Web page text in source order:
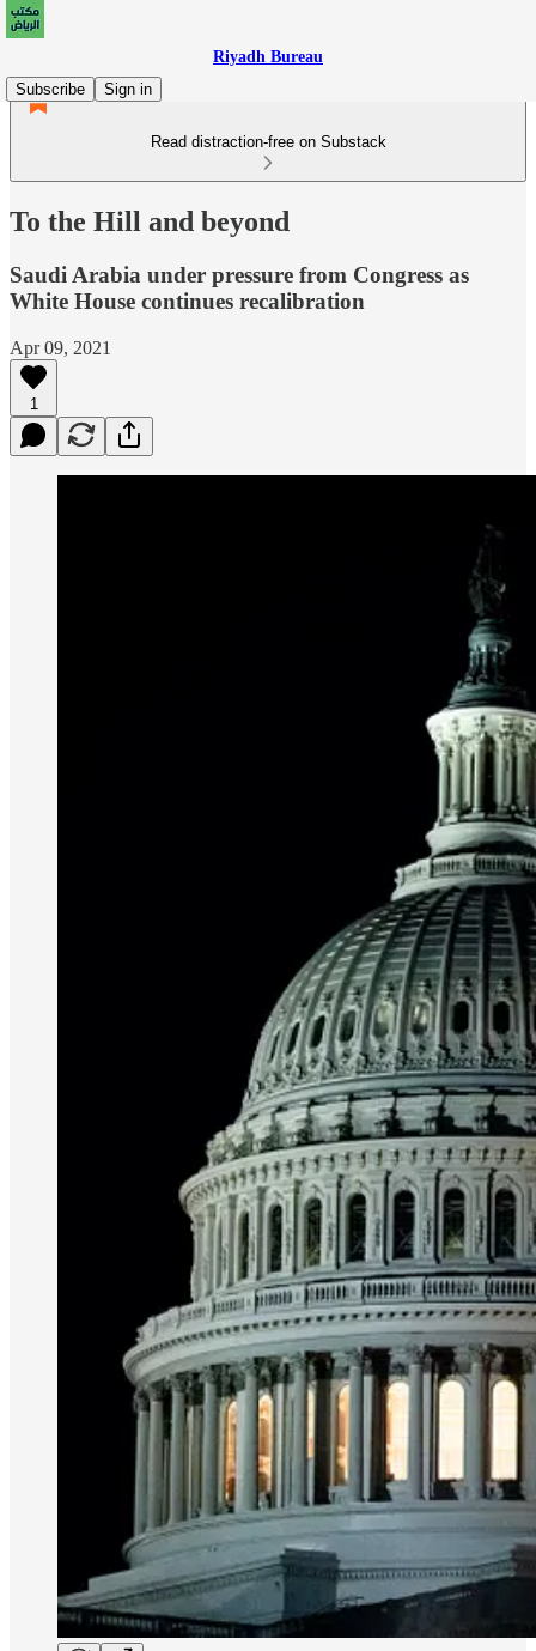
Riyadh Bureau
Subscribe
Sign in
Read distraction-free on Substack
To the Hill and beyond
Saudi Arabia under pressure from Congress as
White House continues recalibration
Apr 09, 2021
1